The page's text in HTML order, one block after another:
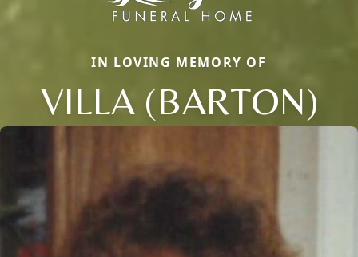
IN LOVING MEMORY OF
VILLA (BARTON)